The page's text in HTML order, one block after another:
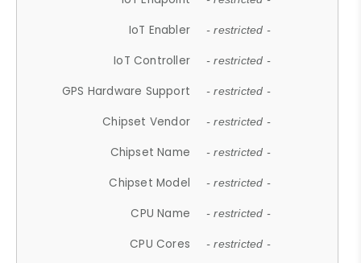
IoT Enabler - restricted -
IoT Controller - restricted -
GPS Hardware Support - restricted -
Chipset Vendor - restricted -
Chipset Name - restricted -
Chipset Model - restricted -
CPU Name - restricted -
CPU Cores - restricted -